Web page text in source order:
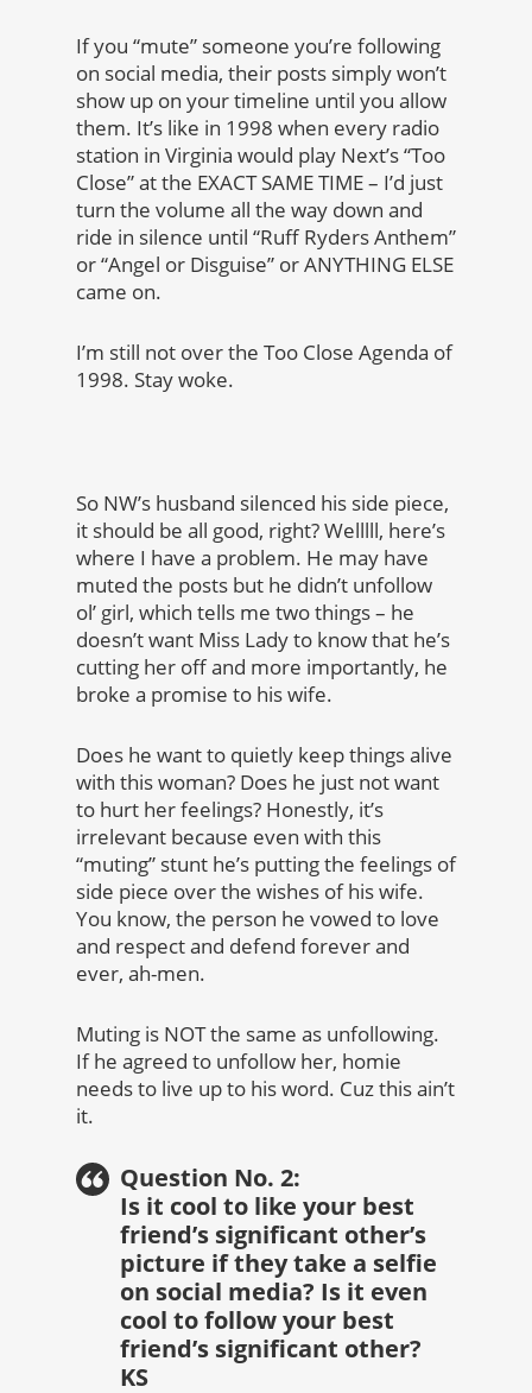
If you “mute” someone you’re following
on social media, their posts simply won’t
show up on your timeline until you allow
them. It’s like in 1998 when every radio
station in Virginia would play Next’s “Too
Close” at the EXACT SAME TIME – I’d just
turn the volume all the way down and
ride in silence until “Ruff Ryders Anthem”
or “Angel or Disguise” or ANYTHING ELSE
came on.
I’m still not over the Too Close Agenda of
1998. Stay woke.
So NW’s husband silenced his side piece,
it should be all good, right? Welllll, here’s
where I have a problem. He may have
muted the posts but he didn’t unfollow
ol’ girl, which tells me two things – he
doesn’t want Miss Lady to know that he’s
cutting her off and more importantly, he
broke a promise to his wife.
Does he want to quietly keep things alive
with this woman? Does he just not want
to hurt her feelings? Honestly, it’s
irrelevant because even with this
“muting” stunt he’s putting the feelings of
side piece over the wishes of his wife.
You know, the person he vowed to love
and respect and defend forever and
ever, ah-men.
Muting is NOT the same as unfollowing.
If he agreed to unfollow her, homie
needs to live up to his word. Cuz this ain’t
it.
Question No. 2:
Is it cool to like your best
friend’s significant other’s
picture if they take a selfie
on social media? Is it even
cool to follow your best
friend’s significant other?
KS